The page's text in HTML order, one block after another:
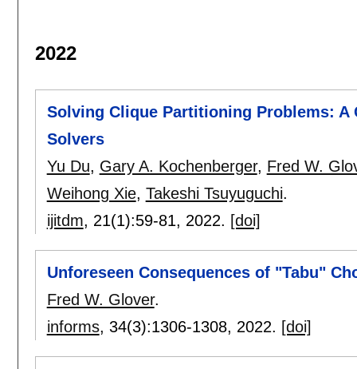
2022
Solving Clique Partitioning Problems:
Solvers
Yu Du, Gary A. Kochenberger, Fred W.
Weihong Xie, Takeshi Tsuyuguchi.
ijitdm, 21(1):59-81, 2022. [doi]
Unforeseen Consequences of "Tabu"
Fred W. Glover.
informs, 34(3):1306-1308, 2022. [doi]